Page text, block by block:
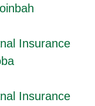
Insurance
Insurance